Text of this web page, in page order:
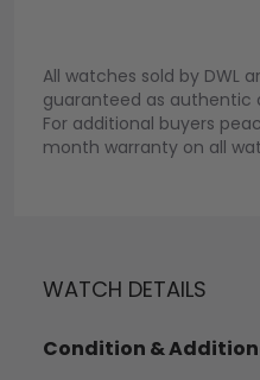
All watches sold by DWL
guaranteed as authentic
For additional buyers
month warranty on all
WATCH DETAILS
Condition &